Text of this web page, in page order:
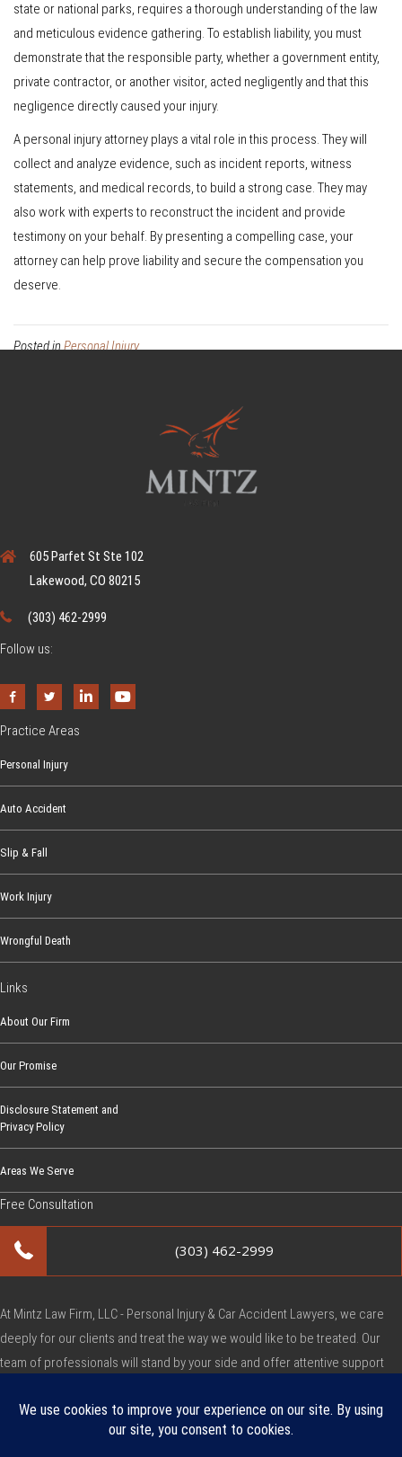
state or national parks, requires a thorough understanding of the law
and meticulous evidence gathering. To establish liability, you must
demonstrate that the responsible party, whether a government entity,
private contractor, or another visitor, acted negligently and that this
negligence directly caused your injury.
A personal injury attorney plays a vital role in this process. They will
collect and analyze evidence, such as incident reports, witness
statements, and medical records, to build a strong case. They may
also work with experts to reconstruct the incident and provide
testimony on your behalf. By presenting a compelling case, your
attorney can help prove liability and secure the compensation you
deserve.
Posted inPersonal Injury
605 Parfet St Ste 102
Lakewood, CO 80215
(303) 462-2999
Follow us:
Practice Areas
Personal Injury
Auto Accident
Slip & Fall
Work Injury
Wrongful Death
Links
About Our Firm
Our Promise
Disclosure Statement and
Privacy Policy
Areas We Serve
Free Consultation
(303) 462-2999
At Mintz Law Firm, LLC - Personal Injury & Car Accident Lawyers, we care
deeply for our clients and treat the way we would like to be treated. Our
team of professionals will stand by your side and offer attentive support
Copyright © Mintz Law Firm, LLC - Personal Injury & Car Accident Lawyers